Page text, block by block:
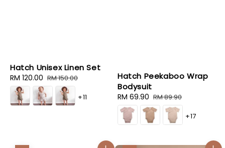
Hatch Unisex Linen Set
Sale
price
RM 120.00 Regular
price
RM 150.00
+11
Hatch Peekaboo Wrap
Bodysuit
Sale
price
RM 69.90 Regular
price
RM 89.90
+17